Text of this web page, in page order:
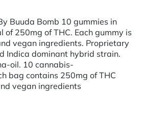
Buuda Bomb 10 gummies in
250mg of THC. Each gummy is
vegan ingredients. Proprietary
Indica dominant hybrid strain.
oil. 10 cannabis-
bag contains 250mg of THC
vegan ingredients